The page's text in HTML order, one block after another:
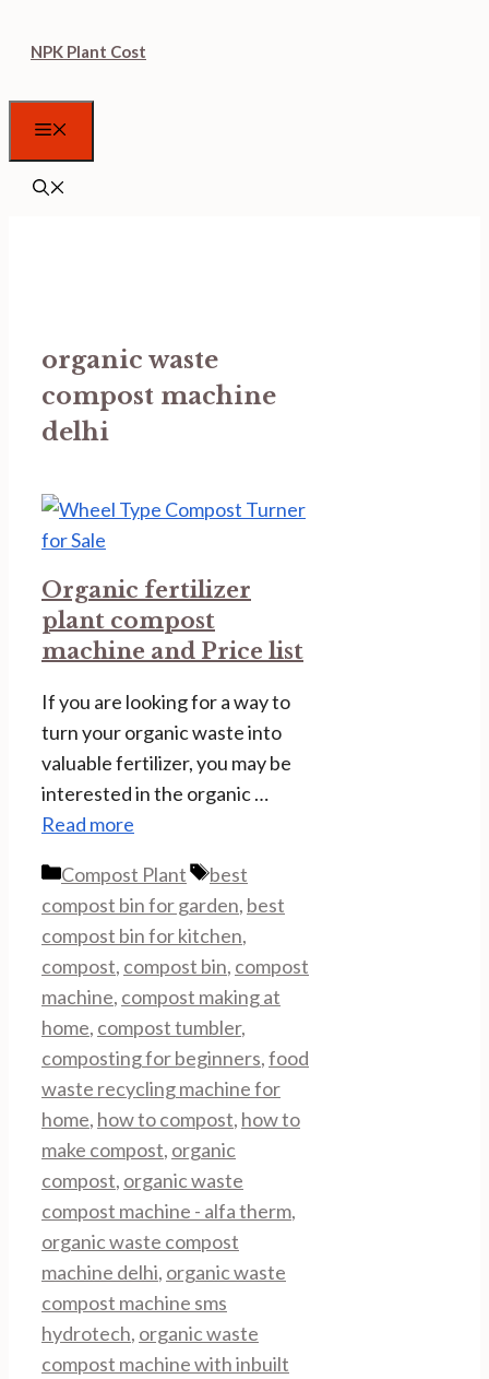
content
NPK Plant Cost
organic waste
compost machine
delhi
Organic fertilizer
plant compost
machine and Price list
If you are looking for a way to
turn your organic waste into
valuable fertilizer, you may be
interested in the organic …
Read more
Categories
Compost Plant Tags
best
compost bin for garden, best
compost bin for kitchen,
compost, compost bin, compost
machine, compost making at
home, compost tumbler,
composting for beginners,food
waste recycling machine for
home, how to compost, how to
make compost, organic
compost, organic waste
compost machine - alfa therm,
organic waste compost
machine delhi, organic waste
compost machine sms
hydrotech, organic waste
compost machine with inbuilt